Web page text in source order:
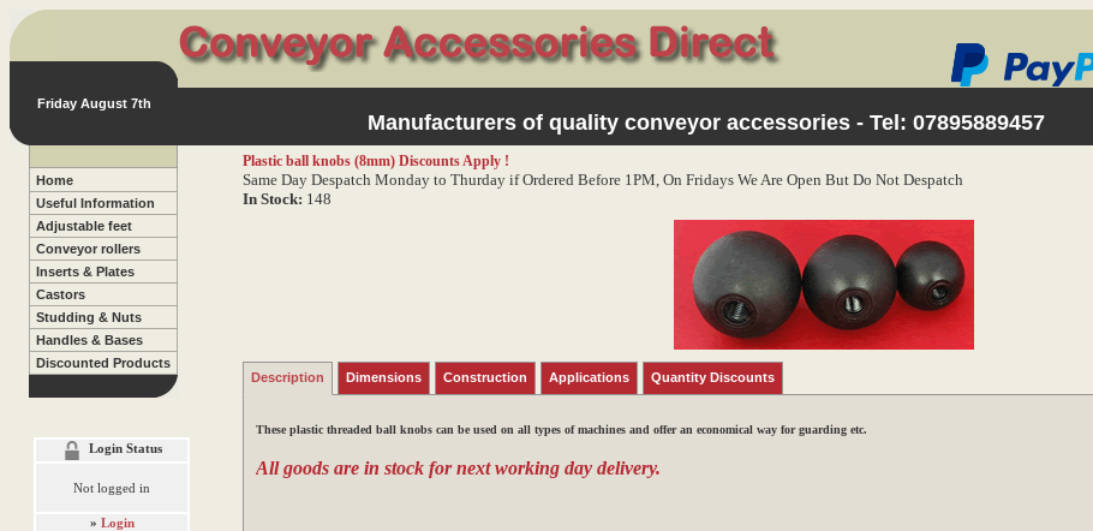
Friday August 7th
Manufacturers of quality conveyor accessories - Tel: 07895889457
Home
Useful Information
Adjustable feet
Conveyor rollers
Inserts & Plates
Castors
Studding & Nuts
Handles & Bases
Discounted Products
Login Status
Not logged in
» Login
Plastic ball knobs (8mm) Discounts Apply !
Same Day Despatch Monday to Thurday if Ordered Before 1PM, On Fridays We Are Open But Do Not Despatch
In Stock: 148
Description Dimensions Construction Applications Quantity Discounts
These plastic threaded ball knobs can be used on all types of machines and offer an economical way for guarding etc.
All goods are in stock for next working day delivery.